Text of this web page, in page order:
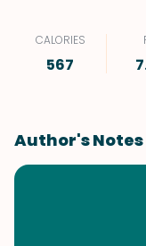
CALORIES
567
Author's Notes